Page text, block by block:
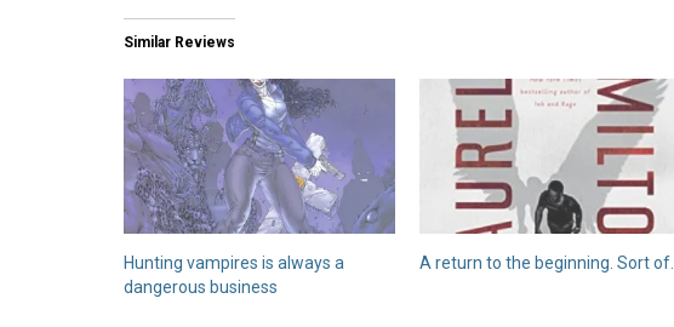
Similar Reviews
Hunting vampires is always a
dangerous business
A return to the beginning. Sort of.